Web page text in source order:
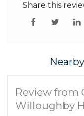
Share this
Review from
Willoughby